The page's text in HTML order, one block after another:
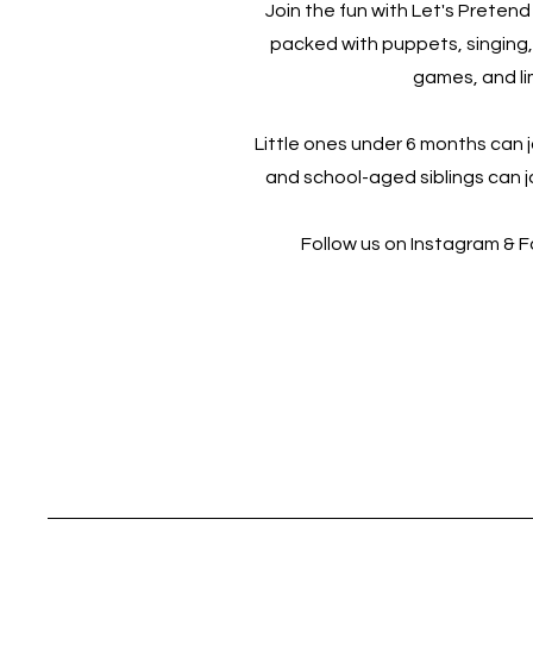
Join the fun with Let's
packed with puppets,
games, and
Little ones under 6 months can
and school-aged siblings can
Follow us on Instagram &